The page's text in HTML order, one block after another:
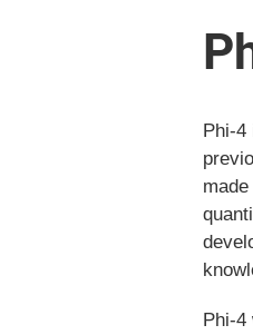
Phi-4
Phi-4